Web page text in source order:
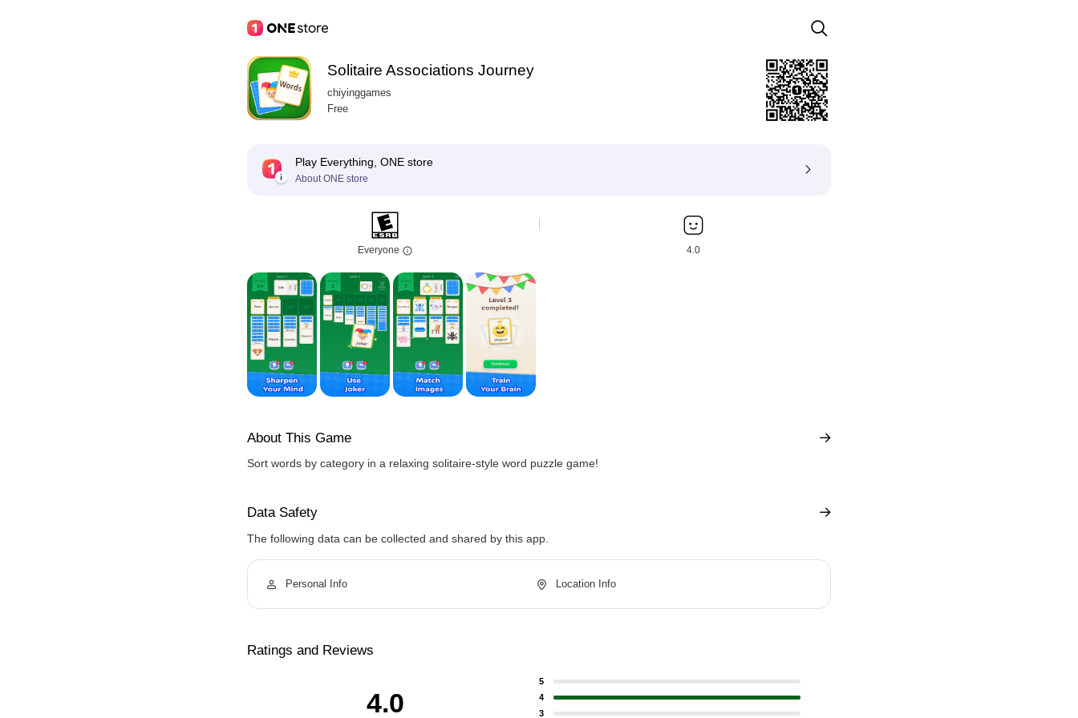
Solitaire Associations Journey
chiyinggames
Free
Play Everything, ONE store
About ONE store
Everyone 4.0
About This Game
Sort words by category in a relaxing solitaire-style word puzzle game!
Data Safety
The following data can be collected and shared by this app.
Personal Info Location Info
Ratings and Reviews
4.0
5
4
3